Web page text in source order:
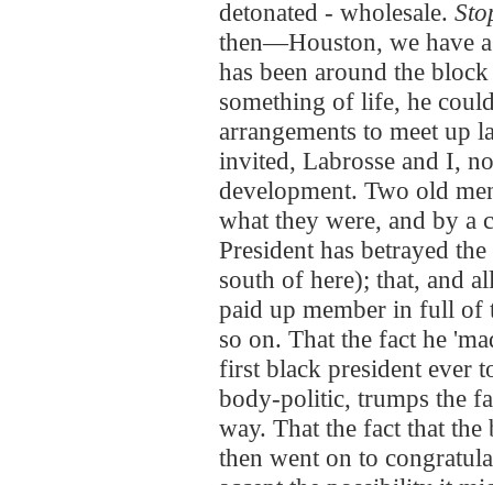
detonated - wholesale.
then—Houston, we have
has been around the
something of life, he
arrangements to meet up
invited, Labrosse and I,
development. Two old
what they were, and by
President has betrayed
south of here); that, and
paid up member in full of
so on. That the fact he
first black president ever
body-politic, trumps the
way. That the fact that
then went on to